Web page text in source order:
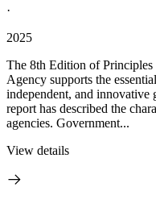
·
2025
The 8th Edition of Principles
Agency supports the
independent, and innovative
report has described the
agencies. Government...
View details